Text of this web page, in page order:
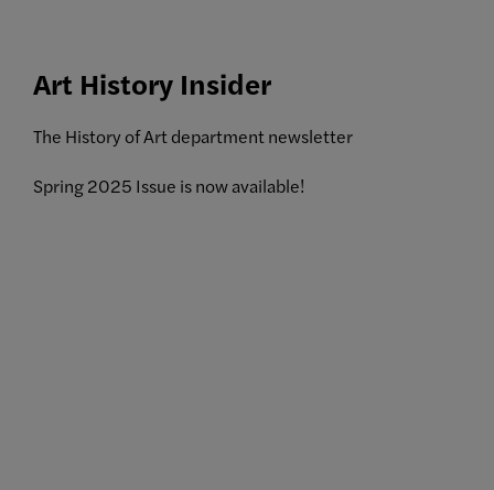
Art History Insider
The History of Art department newsletter
Spring 2025 Issue is now available!